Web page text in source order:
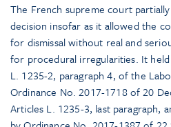
The French supreme court
decision insofar as it allowed the
for dismissal without real and
for procedural irregularities. It
L. 1235-2, paragraph 4, of the
Ordinance No. 2017-1718 of 20
Articles L. 1235-3, last paragraph,